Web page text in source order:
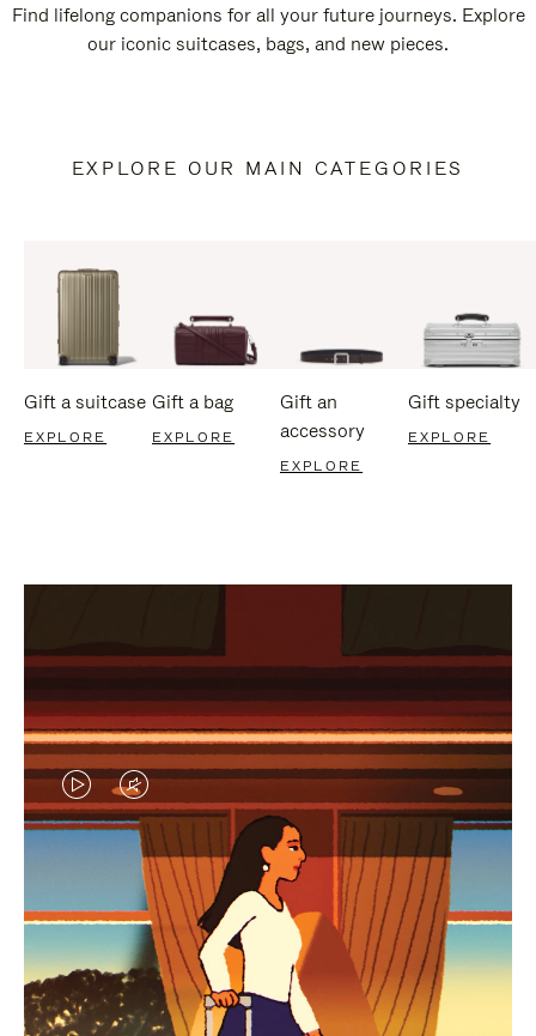
Find lifelong companions for all your future journeys. Explore
our iconic suitcases, bags, and new pieces.
EXPLORE OUR MAIN CATEGORIES
Gift a suitcase
EXPLORE
Gift a bag
EXPLORE
Gift an
accessory
EXPLORE
Gift specialty
EXPLORE
VIDEO
IS
PLAYED,
PLEASE
PRESS
TO
VIDEO
IS
MUTED,
PLEASE
PRESS
TO
CURATED GIFT SELECTIONS
Find the perfect companion
for every journey